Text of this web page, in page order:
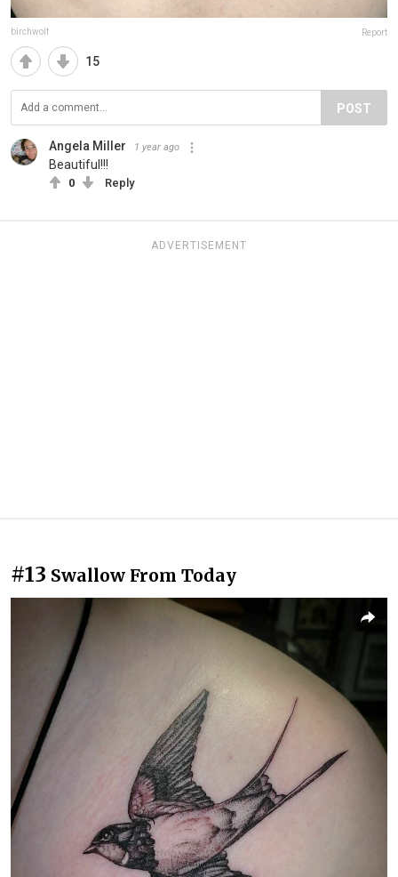
birchwolf Report
15
POST
Angela Miller 1 year ago
Beautiful!!!
0 Reply
ADVERTISEMENT
#13 Swallow From Today